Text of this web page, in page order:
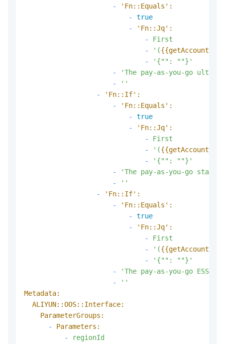
-
'Fn::Equals':
-
true
-
'Fn::Jq':
-
First
-
'(
-
'{"": ""}'
-
'The pay-as-you-go ultra
-
''
-
'Fn::If':
-
'Fn::Equals':
-
true
-
'Fn::Jq':
-
First
-
'(
-
'{"": ""}'
-
'The pay-as-you-go
-
''
-
'Fn::If':
-
'Fn::Equals':
-
true
-
'Fn::Jq':
-
First
-
'(
-
'{"": ""}'
-
'The pay-as-you-go
-
''
Metadata:
ALIYUN::OOS::Interface:
ParameterGroups:
-
Parameters:
-
regionId